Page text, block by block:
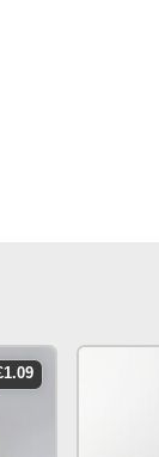
1.09